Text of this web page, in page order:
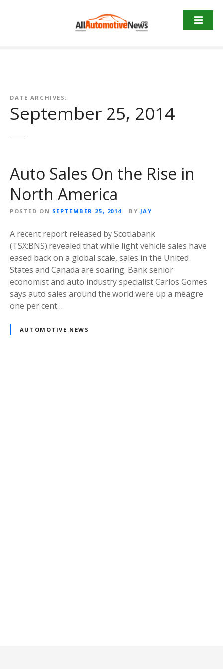
DATE ARCHIVES:
September 25, 2014
Auto Sales On the Rise in
North America
POSTED ON SEPTEMBER 25, 2014 BY JAY
A recent report released by Scotiabank
(TSX:BNS).revealed that while light vehicle sales have
eased back on a global scale, sales in the United
States and Canada are soaring. Bank senior
economist and auto industry specialist Carlos Gomes
says auto sales around the world were up a meagre
one per cent…
AUTOMOTIVE NEWS